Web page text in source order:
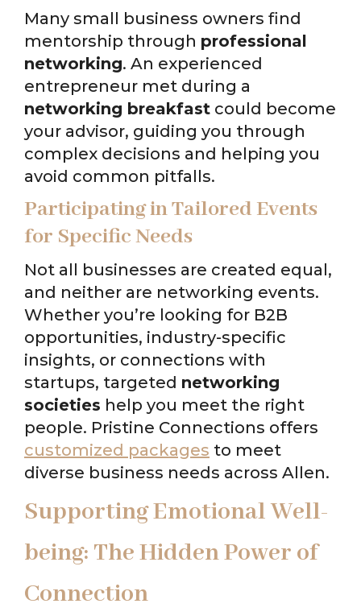
Many small business owners find
mentorship through professional
networking. An experienced
entrepreneur met during a
networking breakfast could become
your advisor, guiding you through
complex decisions and helping you
avoid common pitfalls.
Participating in Tailored Events
for Specific Needs
Not all businesses are created equal,
and neither are networking events.
Whether you’re looking for B2B
opportunities, industry-specific
insights, or connections with
startups, targeted networking
societies help you meet the right
people. Pristine Connections offers
customized packages to meet
diverse business needs across Allen.
Supporting Emotional Well-
being: The Hidden Power of
Connection